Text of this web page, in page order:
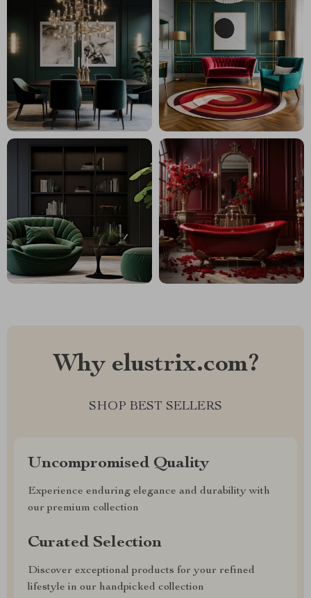
Why elustrix.com?
SHOP BEST SELLERS
Uncompromised Quality
Experience enduring elegance and durability with
our premium collection
Curated Selection
Discover exceptional products for your refined
lifestyle in our handpicked collection